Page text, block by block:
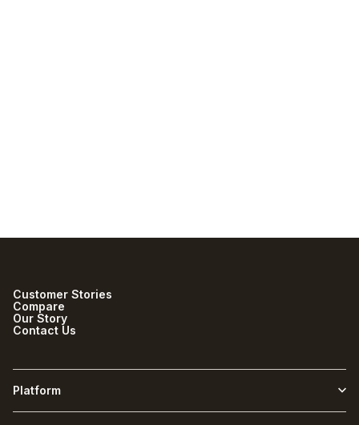
Platform
Customer Stories
Compare
Our Story
Contact Us